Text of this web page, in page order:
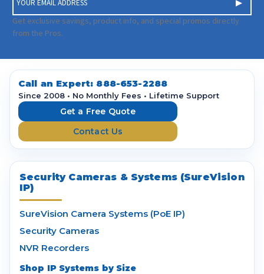
m
a
i
A
d
Get exclusive savings, product info, and special promos directly
from the Pros.
Call an Expert: 888-653-2288
Since 2008 • No Monthly Fees • Lifetime Support
Get a Free Quote
Contact Us
Security Cameras & Systems (SureVision
IP)
SureVision Camera Systems (PoE IP)
Security Cameras
NVR Recorders
Shop IP Systems by Size